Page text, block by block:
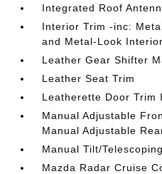
Integrated Roof
Interior Trim -inc:
and Metal-Look
Leather Gear Shifter
Leather Seat Trim
Leatherette Door Trim
Manual Adjustable
Manual Adjustable
Manual Tilt/
Mazda Radar Cruise